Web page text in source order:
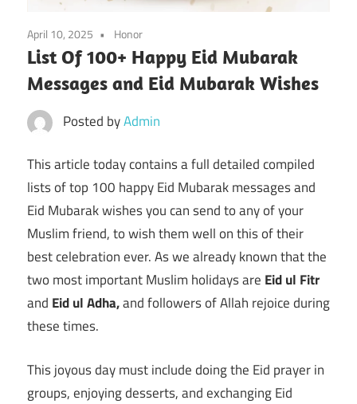
April 10, 2025 Honor
List Of 100+ Happy Eid Mubarak
Messages and Eid Mubarak Wishes
Posted byAdmin
This article today contains a full detailed compiled
lists of top 100 happy Eid Mubarak messages and
Eid Mubarak wishes you can send to any of your
Muslim friend, to wish them well on this of their
best celebration ever. As we already known that the
two most important Muslim holidays are Eid ul Fitr
and Eid ul Adha,and followers of Allah rejoice during
these times.
This joyous day must include doing the Eid prayer in
groups, enjoying desserts, and exchanging Eid